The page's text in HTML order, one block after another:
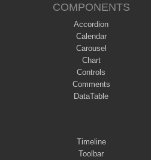
COMPONENTS
Accordion
Calendar
Carousel
Chart
Controls
Comments
DataTable
Timeline
Toolbar